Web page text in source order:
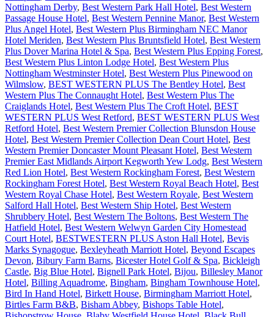
Nottingham Derby, Best Western Park Hall Hotel, Best Western
Passage House Hotel, Best Western Pennine Manor, Best Western
Plus Angel Hotel, Best Western Plus Birmingham NEC Manor
Hotel Meriden, Best Western Plus Bruntsfield Hotel, Best Western
Plus Dover Marina Hotel & Spa, Best Western Plus Epping Forest,
Best Western Plus Linton Lodge Hotel, Best Western Plus
Nottingham Westminster Hotel, Best Western Plus Pinewood on
Wilmslow, BEST WESTERN PLUS The Bentley Hotel, Best
Western Plus The Connaught Hotel, Best Western Plus The
Craiglands Hotel, Best Western Plus The Croft Hotel, BEST
WESTERN PLUS West Retford, BEST WESTERN PLUS West
Retford Hotel, Best Western Premier Collection Blunsdon House
Hotel, Best Western Premier Collection Dean Court Hotel, Best
Western Premier Doncaster Mount Pleasant Hotel, Best Western
Premier East Midlands Airport Kegworth Yew Lodg, Best Western
Red Lion Hotel, Best Western Rockingham Forest, Best Western
Rockingham Forest Hotel, Best Western Royal Beach Hotel, Best
Western Royal Chase Hotel, Best Western Royale, Best Western
Salford Hall Hotel, Best Western Ship Hotel, Best Western
Shrubbery Hotel, Best Western The Boltons, Best Western The
Hatfield Hotel, Best Western Welwyn Garden City Homestead
Court Hotel, BESTWESTERN PLUS Aston Hall Hotel, Bevis
Marks Synagogue, Bexleyheath Marriott Hotel, Beyond Escapes
Devon, Bibury Farm Barns, Bicester Hotel Golf & Spa, Bickleigh
Castle, Big Blue Hotel, Bignell Park Hotel, Bijou, Billesley Manor
Hotel, Billing Aquadrome, Bingham, Bingham Townhouse Hotel,
Bird In Hand Hotel, Birkett House, Birmingham Marriott Hotel,
Birtles Farm B&B, Bisham Abbey, Bishops Table Hotel,